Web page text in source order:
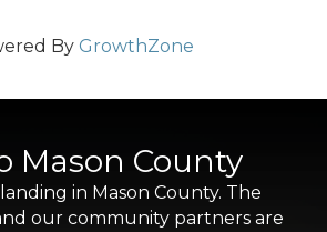
By GrowthZone
Mason County
in Mason County. The
our community partners are